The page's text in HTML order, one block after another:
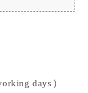
days)